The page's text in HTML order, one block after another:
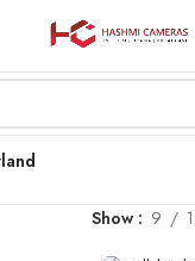
Show 9